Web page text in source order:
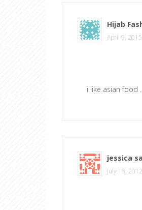
Hijab
April 9,
i like asian food
jessica
July 18,